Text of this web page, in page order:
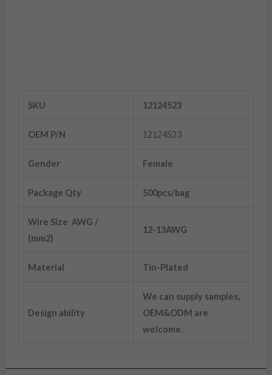
SKU 12124523
OEM P/N 12124523
Gender Female
Package Qty 500pcs/bag
Wire Size AWG /
(mm2)
12-13AWG
Material Tin-Plated
Design ability
We can supply samples,
OEM&ODM are
welcome.